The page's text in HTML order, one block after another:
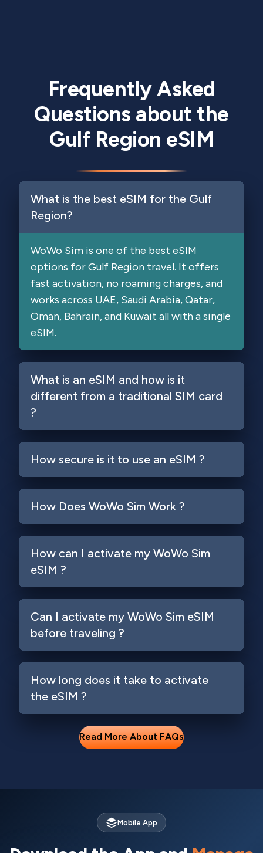
Login
Frequently Asked
Questions about the
Gulf Region eSIM
What is the best eSIM for the Gulf
Region?
WoWo Sim is one of the best eSIM
options for Gulf Region travel. It offers
fast activation, no roaming charges, and
works across UAE, Saudi Arabia, Qatar,
Oman, Bahrain, and Kuwait all with a single
eSIM.
What is an eSIM and how is it
different from a traditional SIM card
?
How secure is it to use an eSIM ?
How Does WoWo Sim Work ?
How can I activate my WoWo Sim
eSIM ?
Can I activate my WoWo Sim eSIM
before traveling ?
How long does it take to activate
the eSIM ?
Read More About FAQs
Mobile App